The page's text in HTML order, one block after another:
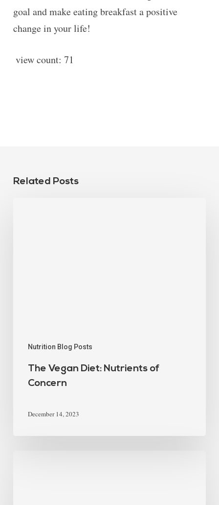
goal and make eating breakfast a positive
change in your life!
view count: 71
Related Posts
Nutrition Blog Posts
The Vegan Diet: Nutrients of
Concern
December 14, 2023